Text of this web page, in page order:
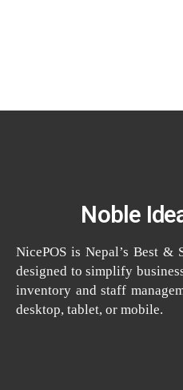
Noble
NicePOS is Nepal’s Best &
designed to simplify
inventory and staff
desktop, tablet, or mobile.